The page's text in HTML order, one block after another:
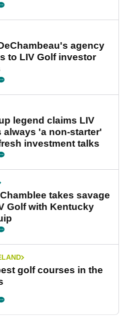
agency
to LIV Golf investor
legend claims LIV
always 'a non-starter'
investment talks
takes savage
Golf with Kentucky
golf courses in the